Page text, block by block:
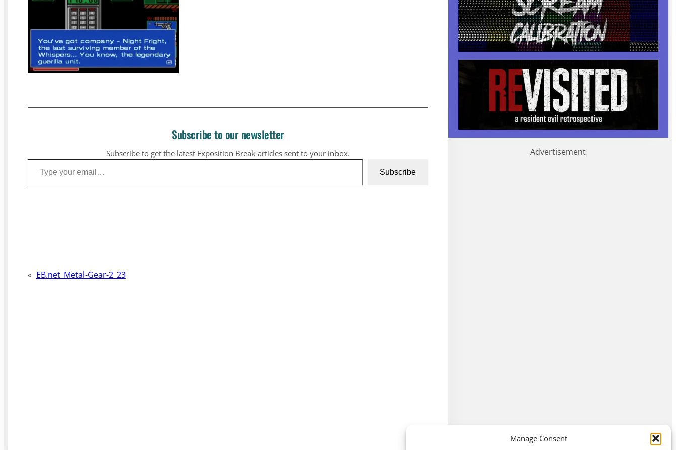
Manage Consent
Subscribe to our newsletter
Subscribe to get the latest Exposition Break articles sent to your inbox.
Type your email…
Subscribe
« EB.net_Metal-Gear-2_23
Advertisement